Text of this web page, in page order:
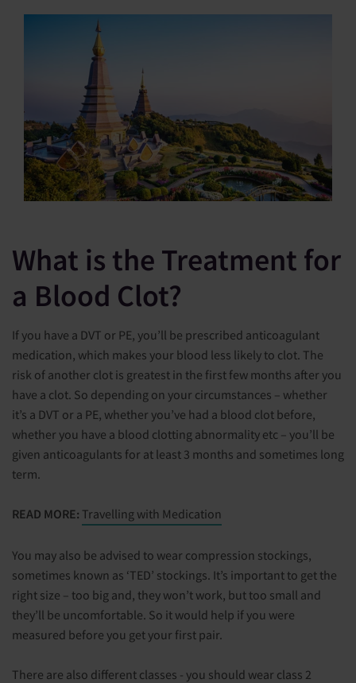
What is the Treatment for
a Blood Clot?
If you have a DVT or PE, you’ll be prescribed anticoagulant
medication, which makes your blood less likely to clot. The
risk of another clot is greatest in the first few months after you
have a clot. So depending on your circumstances – whether
it’s a DVT or a PE, whether you’ve had a blood clot before,
whether you have a blood clotting abnormality etc – you’ll be
given anticoagulants for at least 3 months and sometimes long
term.
READ MORE: Travelling with Medication
You may also be advised to wear compression stockings,
sometimes known as ‘TED’ stockings. It’s important to get the
right size – too big and, they won’t work, but too small and
they’ll be uncomfortable. So it would help if you were
measured before you get your first pair.
There are also different classes - you should wear class 2